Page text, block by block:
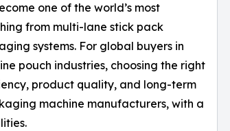
one of the world’s most
from multi-lane stick pack
systems. For global buyers in
pouch industries, choosing the right
product quality, and long-term
machine manufacturers, with a